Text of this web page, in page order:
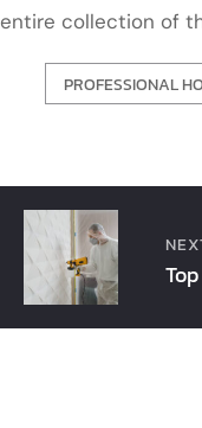
entire collection of
PROFESSIONAL
navigation